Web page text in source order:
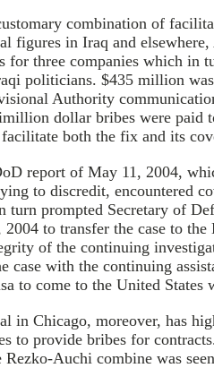
combination of
figures in Iraq and
for three companies which in
politicians. $435 million
Authority
dollar bribes were paid
both the fix and its
report of May 11, 2004,
to discredit, encountered
turn prompted Secretary of
2004 to transfer the case to
of the continuing
case with the continuing
to come to the United States
in Chicago, moreover, has
to provide bribes for
Auchi combine was